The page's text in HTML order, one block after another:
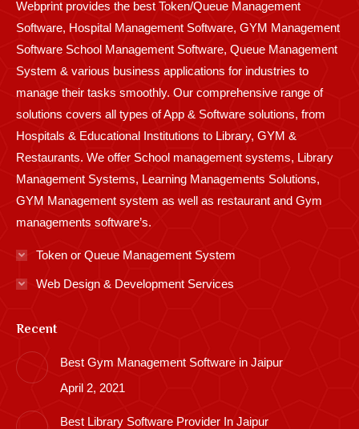
windowwindowwindowwindowwindowwindowwindowwindowwindow
Webprint provides the best Token/Queue Management
Software, Hospital Management Software, GYM Management
Software School Management Software, Queue Management
System & various business applications for industries to
manage their tasks smoothly. Our comprehensive range of
solutions covers all types of App & Software solutions, from
Hospitals & Educational Institutions to Library, GYM &
Restaurants. We offer School management systems, Library
Management Systems, Learning Managements Solutions,
GYM Management system as well as restaurant and Gym
managements software’s.
Token or Queue Management System
Web Design & Development Services
Recent
Best Gym Management Software in Jaipur
April 2, 2021
Best Library Software Provider In Jaipur